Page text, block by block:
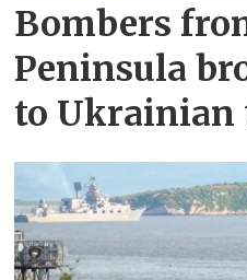
Bombers
Peninsula
to Ukrainian